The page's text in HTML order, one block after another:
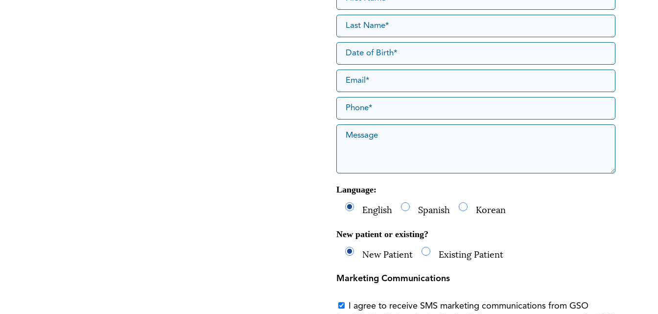
Language:
English Spanish Korean
New patient or existing?
New Patient Existing Patient
Marketing Communications
I agree to receive SMS marketing communications from GSO